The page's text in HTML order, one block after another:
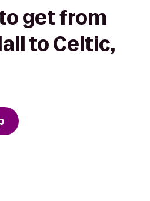
get from
to Celtic,